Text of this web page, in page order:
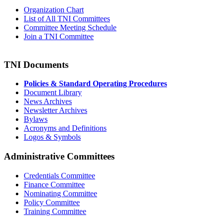
Organization Chart
List of All TNI Committees
Committee Meeting Schedule
Join a TNI Committee
TNI Documents
Policies & Standard Operating Procedures
Document Library
News Archives
Newsletter Archives
Bylaws
Acronyms and Definitions
Logos & Symbols
Administrative Committees
Credentials Committee
Finance Committee
Nominating Committee
Policy Committee
Training Committee